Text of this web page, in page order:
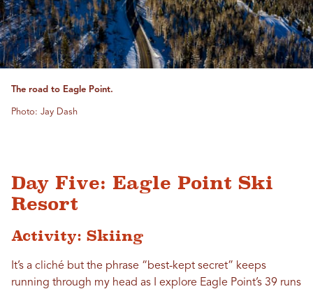
The road to Eagle Point.
Photo: Jay Dash
Day Five: Eagle Point Ski
Resort
Activity: Skiing
It’s a cliché but the phrase “best-kept secret” keeps
running through my head as I explore Eagle Point’s 39 runs